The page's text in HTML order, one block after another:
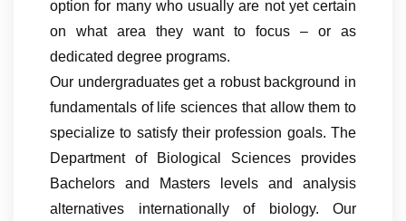
option for many who usually are not yet certain
on what area they want to focus – or as
dedicated degree programs.
Our undergraduates get a robust background in
fundamentals of life sciences that allow them to
specialize to satisfy their profession goals. The
Department of Biological Sciences provides
Bachelors and Masters levels and analysis
alternatives internationally of biology. Our